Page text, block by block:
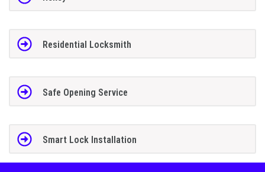
Residential Locksmith
Safe Opening Service
Smart Lock Installation